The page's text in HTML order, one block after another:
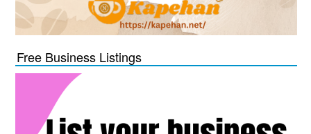
Free Business Listings